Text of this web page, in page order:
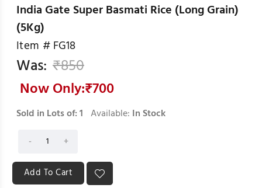
India Gate Super Basmati Rice (Long Grain)
(5Kg)
Item # FG18
Was: ₹850
Now Only:₹700
Sold in Lots of:1 Available: In Stock